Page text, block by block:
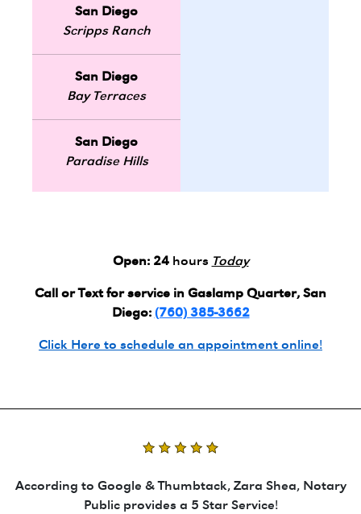
San Diego
Scripps Ranch
San Diego
Bay Terraces
San Diego
Paradise Hills
Open: 24hours Today
Call or Text for service in Gaslamp Quarter, San
Diego: (760) 385-3662
Click Here to schedule an appointment online!
According to Google & Thumbtack, Zara Shea, Notary
Public provides a 5 Star Service!